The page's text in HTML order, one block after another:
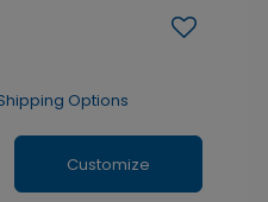
Options
Customize